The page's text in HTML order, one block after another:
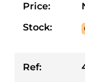
Price:
Stock:
Ref: